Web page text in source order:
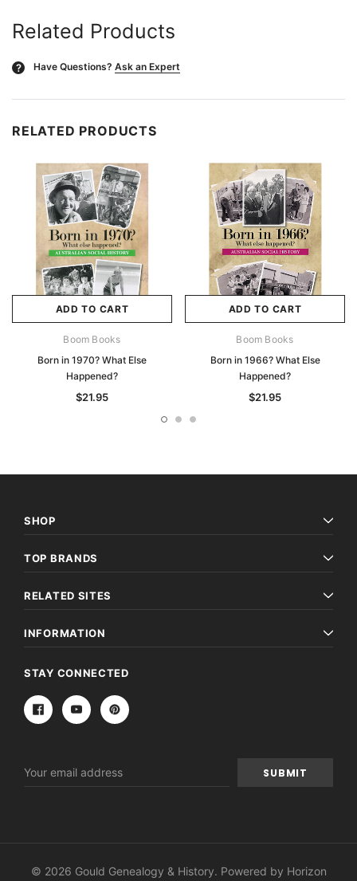
Related Products
? Have Questions? Ask an Expert
RELATED PRODUCTS
ADD TO CART
Boom Books
Born in 1970? What Else
Happened?
$21.95
ADD TO CART
Boom Books
Born in 1966? What Else
Happened?
$21.95
SHOP
TOP BRANDS
RELATED SITES
INFORMATION
STAY CONNECTED
Address
© 2026 Gould Genealogy & History. Powered by Horizon